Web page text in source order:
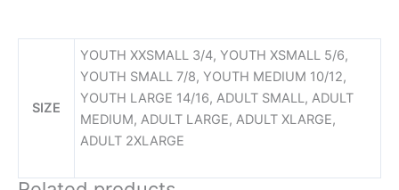
SIZE
YOUTH XXSMALL 3/4, YOUTH XSMALL 5/6,
YOUTH SMALL 7/8, YOUTH MEDIUM 10/12,
YOUTH LARGE 14/16, ADULT SMALL, ADULT
MEDIUM, ADULT LARGE, ADULT XLARGE,
ADULT 2XLARGE